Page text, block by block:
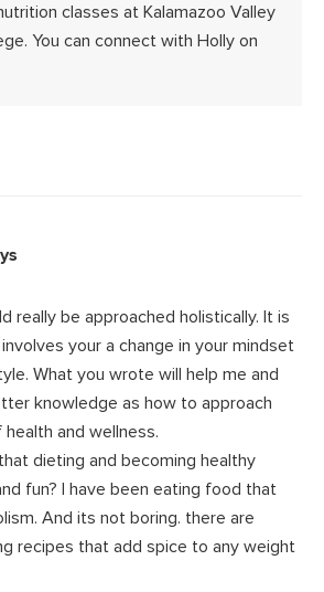
classes at Kalamazoo Valley
You can connect with Holly on
really be approached holistically. It is
your a change in your mindset
What you wrote will help me and
knowledge as how to approach
and wellness.
dieting and becoming healthy
fun? I have been eating food that
And its not boring. there are
recipes that add spice to any weight